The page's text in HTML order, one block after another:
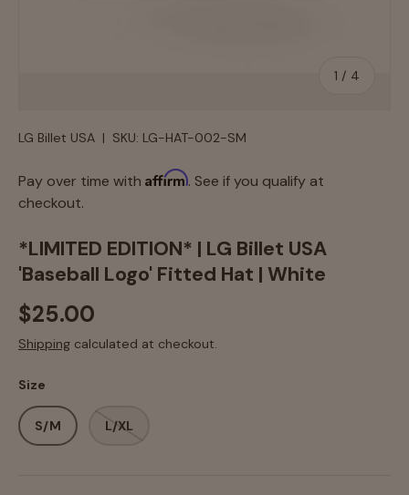
1 / of
4
LG Billet USA | SKU: LG-HAT-002-SM
Pay over time with Affirm. See if you qualify at
checkout.
*LIMITED EDITION* | LG Billet USA
'Baseball Logo' Fitted Hat | White
$25.00
Shipping calculated at checkout.
Size
S/M L/XL